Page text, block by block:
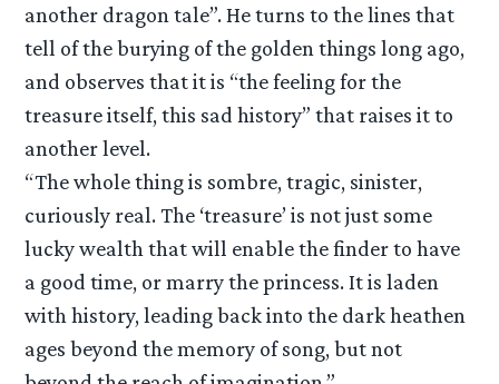
another dragon tale”. He turns to the lines that
tell of the burying of the golden things long ago,
and observes that it is “the feeling for the
treasure itself, this sad history” that raises it to
another level.
“The whole thing is sombre, tragic, sinister,
curiously real. The ‘treasure’ is not just some
lucky wealth that will enable the finder to have
a good time, or marry the princess. It is laden
with history, leading back into the dark heathen
ages beyond the memory of song, but not